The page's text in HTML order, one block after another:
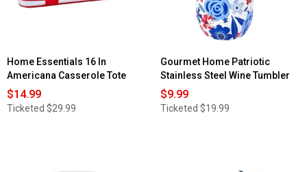
Home Essentials 16 In
Americana Casserole Tote
$14.99
Ticketed $29.99
Gourmet Home Patriotic
Stainless Steel Wine Tumbler
$9.99
Ticketed $19.99